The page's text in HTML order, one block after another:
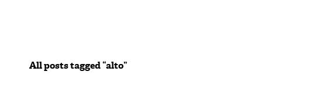
All posts tagged “alto”